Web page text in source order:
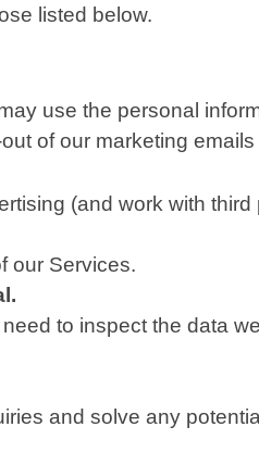
listed below.
use the personal
of our marketing
(and work with third
our Services.
to inspect the data
and solve any